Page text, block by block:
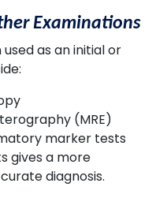
Examinations
as an initial or
(MRE)
marker tests
gives a more
diagnosis.